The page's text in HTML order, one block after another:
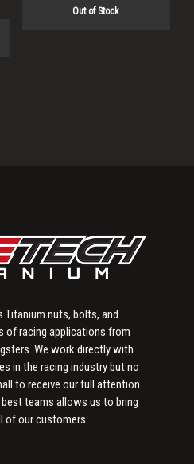
Out of Stock
Titanium nuts, bolts, and
of racing applications from
We work directly with
in the racing industry but no
to receive our full attention.
teams allows us to bring
of our customers.